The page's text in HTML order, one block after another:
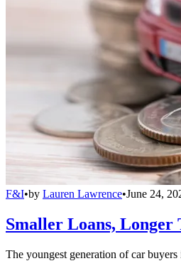
F&I•by Lauren Lawrence•June 24,
Smaller Loans, Longer
The youngest generation of car